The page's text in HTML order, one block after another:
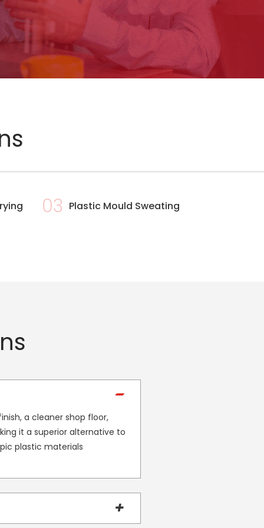
03 Plastic Mould Sweating
a cleaner shop floor,
it a superior alternative to
plastic materials